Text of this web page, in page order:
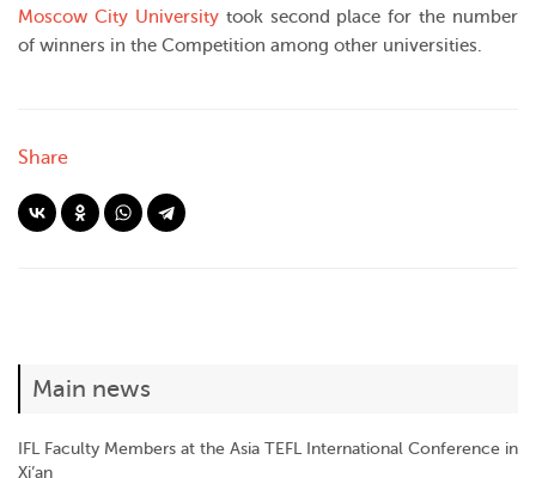
Moscow City Universitytook second place for the number
of winners in the Competition among other universities.
Share
Main news
IFL Faculty Members at the Asia TEFL International Conference in
Xi’an